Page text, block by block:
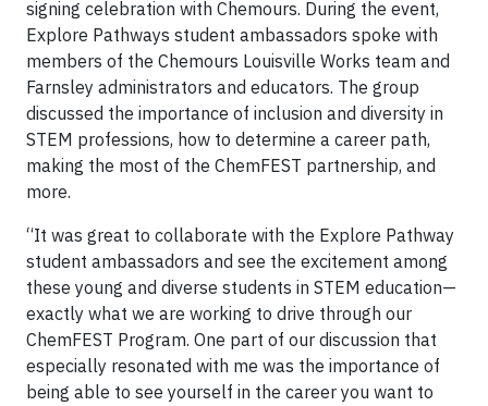
signing celebration with Chemours. During the event,
Explore Pathways student ambassadors spoke with
members of the Chemours Louisville Works team and
Farnsley administrators and educators. The group
discussed the importance of inclusion and diversity in
STEM professions, how to determine a career path,
making the most of the ChemFEST partnership, and
more.
“It was great to collaborate with the Explore Pathway
student ambassadors and see the excitement among
these young and diverse students in STEM education—
exactly what we are working to drive through our
ChemFEST Program. One part of our discussion that
especially resonated with me was the importance of
being able to see yourself in the career you want to